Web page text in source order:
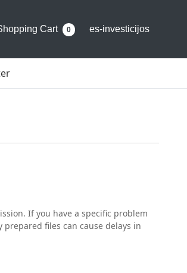
Cart
Cart 0 es-investicijos
If you have a specific problem
files can cause delays in